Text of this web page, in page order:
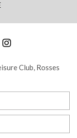
Club, Rosses